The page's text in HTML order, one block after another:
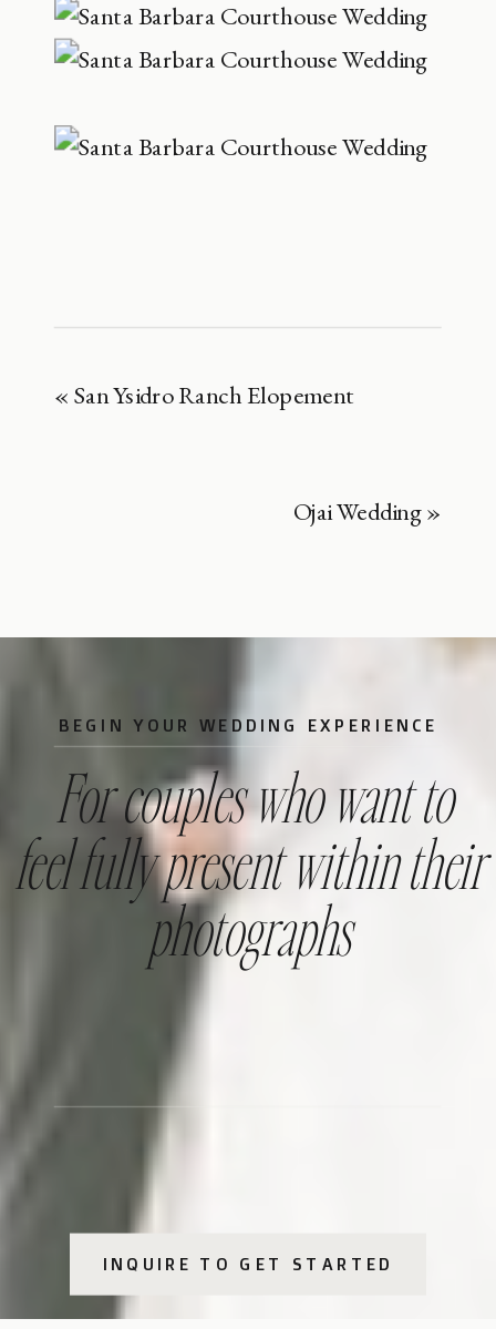
«San Ysidro Ranch Elopement
Ojai Wedding»
For couples who want to
feel fully present within their
photographs
BEGIN YOUR WEDDING EXPERIENCE
INQUIRE TO GET STARTED